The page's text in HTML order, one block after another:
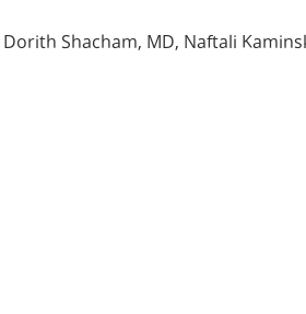
Shacham, MD, Naftali